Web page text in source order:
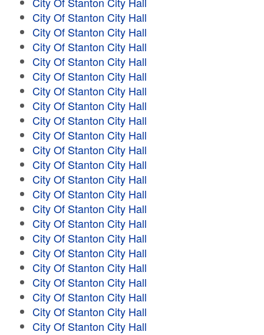
City Of Stanton City Hall
City Of Stanton City Hall
City Of Stanton City Hall
City Of Stanton City Hall
City Of Stanton City Hall
City Of Stanton City Hall
City Of Stanton City Hall
City Of Stanton City Hall
City Of Stanton City Hall
City Of Stanton City Hall
City Of Stanton City Hall
City Of Stanton City Hall
City Of Stanton City Hall
City Of Stanton City Hall
City Of Stanton City Hall
City Of Stanton City Hall
City Of Stanton City Hall
City Of Stanton City Hall
City Of Stanton City Hall
City Of Stanton City Hall
City Of Stanton City Hall
City Of Stanton City Hall